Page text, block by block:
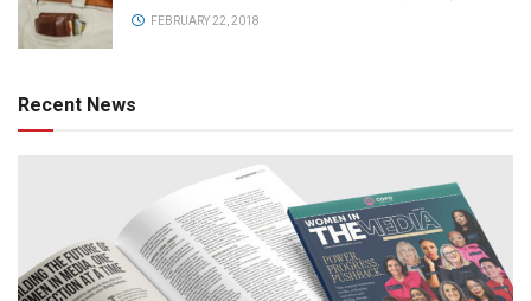
FEBRUARY 22, 2018
Recent News